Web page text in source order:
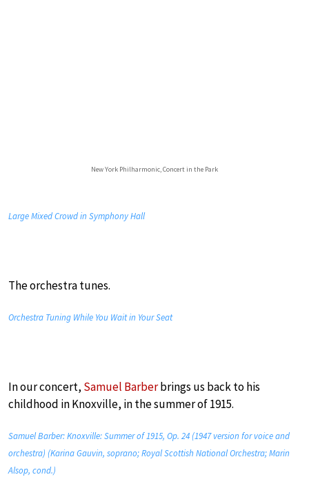
New York Philharmonic, Concert in the Park
Large Mixed Crowd in Symphony Hall
The orchestra tunes.
Orchestra Tuning While You Wait in Your Seat
In our concert, Samuel Barberbrings us back to his
childhood in Knoxville, in the summer of 1915.
Samuel Barber: Knoxville: Summer of 1915, Op. 24 (1947 version for voice and
orchestra) (Karina Gauvin, soprano; Royal Scottish National Orchestra; Marin
Alsop, cond.)